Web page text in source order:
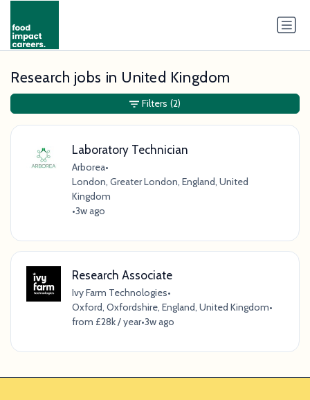
Research jobs in United Kingdom
Laboratory Technician
Arborea•
London, Greater London, England, United
Kingdom
•3w ago
Research Associate
Ivy Farm Technologies•
Oxford, Oxfordshire, England, United Kingdom•
from £28k / year•3w ago
Filters (2)